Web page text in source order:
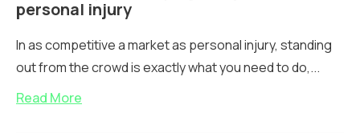
personal injury
In as competitive a market as personal injury, standing
out from the crowd is exactly what you need to do,...
Read More